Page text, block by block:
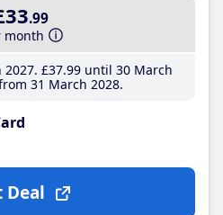
.99
month
£37.99until 30 March
31 March 2028
Deal